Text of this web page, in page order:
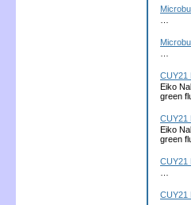
CUY21
Eiko
green
CUY21
Eiko
green
CUY21
CUY21